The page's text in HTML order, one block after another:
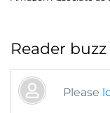
Reader buzz
Please